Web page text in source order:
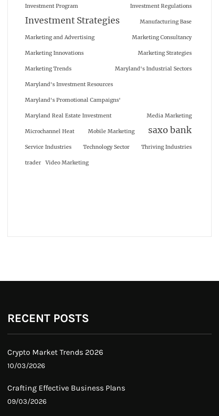
Investment Program Investment Regulations
Investment Strategies Manufacturing Base
Marketing and Advertising Marketing Consultancy
Marketing Innovations Marketing Strategies
Marketing Trends Maryland's Industrial Sectors
Maryland's Investment Resources
Maryland's Promotional Campaigns'
Maryland Real Estate Investment Media Marketing
Microchannel Heat Mobile Marketing saxo bank
Service Industries Technology Sector Thriving Industries
trader Video Marketing
RECENT POSTS
Crypto Market Trends 2026
10/03/2026
Crafting Effective Business Plans
09/03/2026